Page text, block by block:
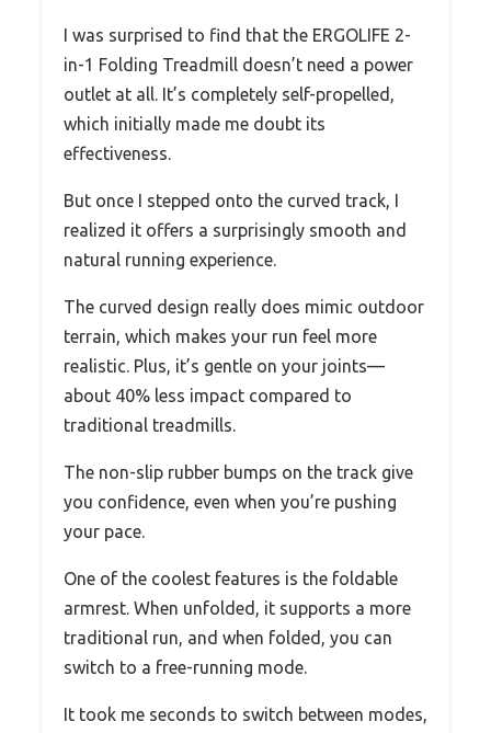
I was surprised to find that the ERGOLIFE 2-
in-1 Folding Treadmill doesn’t need a power
outlet at all. It’s completely self-propelled,
which initially made me doubt its
effectiveness.
But once I stepped onto the curved track, I
realized it offers a surprisingly smooth and
natural running experience.
The curved design really does mimic outdoor
terrain, which makes your run feel more
realistic. Plus, it’s gentle on your joints—
about 40% less impact compared to
traditional treadmills.
The non-slip rubber bumps on the track give
you confidence, even when you’re pushing
your pace.
One of the coolest features is the foldable
armrest. When unfolded, it supports a more
traditional run, and when folded, you can
switch to a free-running mode.
It took me seconds to switch between modes,